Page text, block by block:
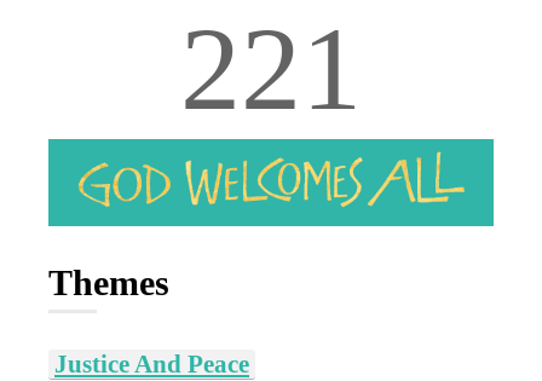
221
Themes
Justice And Peace